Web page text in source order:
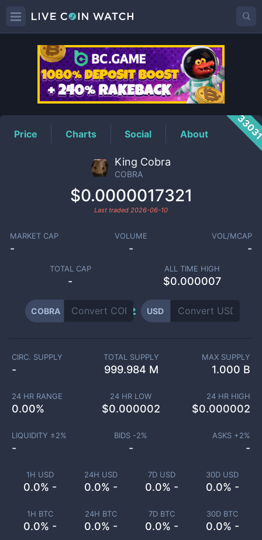
COBRAPrice
Price Charts Social About
King Cobra
COBRA
$0.0000017321
Last traded 2026-06-10
MARKET CAP
-
VOLUME
-
VOL/MCAP
-
TOTAL CAP
-
ALL TIME HIGH
$0.000007
COBRA USD
1H USD
0.0% -
24H USD
0.0% -
7D USD
0.0% -
30D USD
0.0% -
1H BTC
0.0% -
24H BTC
0.0% -
7D BTC
0.0% -
30D BTC
0.0% -
CIRC. SUPPLY
-
TOTAL SUPPLY
999.984 M
MAX SUPPLY
1.000 B
24 HR RANGE
0.00%
24 HR LOW
$0.000002
24 HR HIGH
$0.000002
LIQUIDITY ±2%
-
BIDS -2%
-
ASKS +2%
-